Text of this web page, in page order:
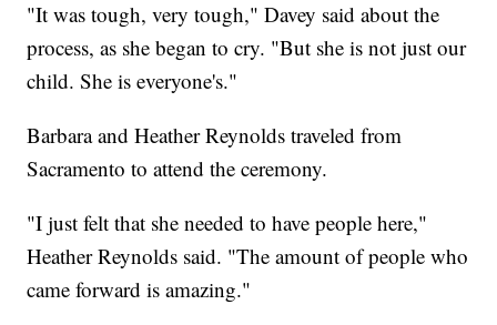
"It was tough, very tough," Davey said about the
process, as she began to cry. "But she is not just our
child. She is everyone's."
Barbara and Heather Reynolds traveled from
Sacramento to attend the ceremony.
"I just felt that she needed to have people here,"
Heather Reynolds said. "The amount of people who
came forward is amazing."